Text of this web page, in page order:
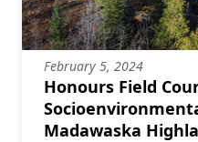
February 5, 2024
Honours Field
Madawaska